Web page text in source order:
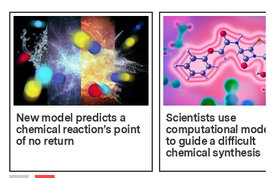
New model predicts a
chemical reaction’s point
of no return
Scientists use
computational
to guide a difficult
chemical synthesis